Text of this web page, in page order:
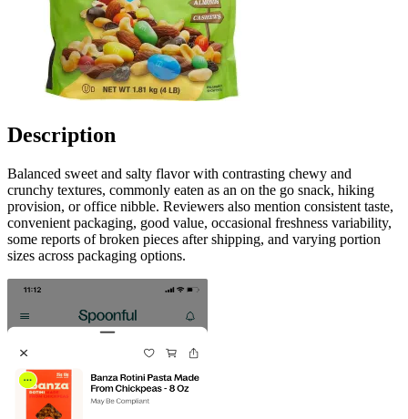
Description
Balanced sweet and salty flavor with contrasting chewy and
crunchy textures, commonly eaten as an on the go snack, hiking
provision, or office nibble. Reviewers also mention consistent taste,
convenient packaging, good value, occasional freshness variability,
some reports of broken pieces after shipping, and varying portion
sizes across packaging options.